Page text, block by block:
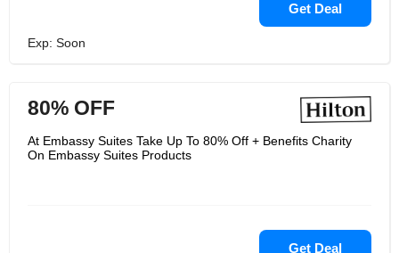
Get Deal
Exp: Soon
80% OFF
At Embassy Suites Take Up To 80% Off + Benefits Charity
On Embassy Suites Products
Get Deal